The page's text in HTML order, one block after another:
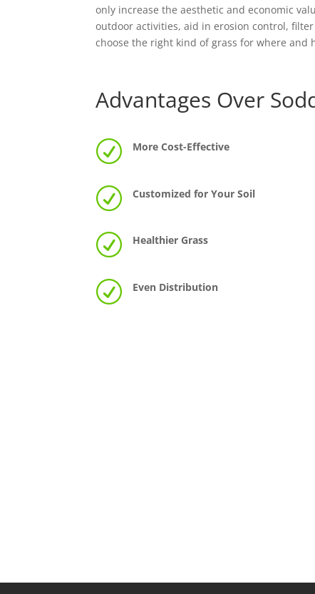
only increase the aesthetic and economic
outdoor activities, aid in erosion control,
choose the right kind of grass for where and
Advantages Over
R More Cost-Effective
R Customized for Your Soil
R Healthier Grass
R Even Distribution